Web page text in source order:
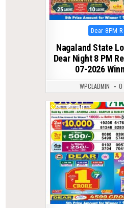
Posted
in
Dear 8PM
Nagaland State
Dear Night 8 PM
07-2026
WPCLADMIN 0
0 140